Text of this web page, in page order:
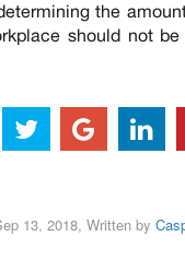
the
should not
13, 2018, Written by